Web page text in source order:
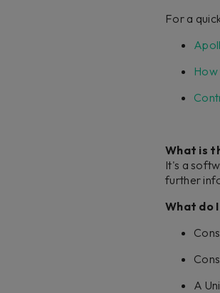
For a
How
What is
It's a
further
What do
A